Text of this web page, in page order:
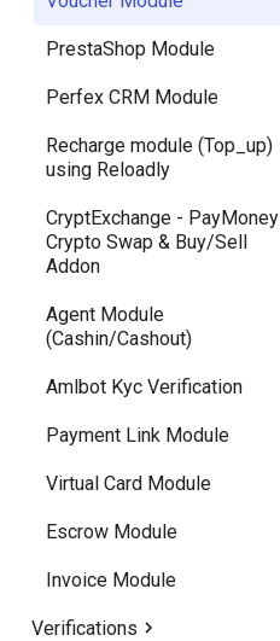
Version 3.3
Version 3.1
Version 2.9
Version 2.5 (Dec 23, 2019)
Version 2.3
Version 2.1
Version 1.9
Version 1.7 (Dec 31, 2018)
Version 1.7 (Dec 18, 2018)
Version 1.5
Version 1.3
PrestaShop Module
Perfex CRM Module
Recharge module (Top_up)
using Reloadly
CryptExchange - PayMoney
Crypto Swap & Buy/Sell
Addon
Agent Module
(Cashin/Cashout)
Amlbot Kyc Verification
Payment Link Module
Virtual Card Module
Escrow Module
Invoice Module
Verifications